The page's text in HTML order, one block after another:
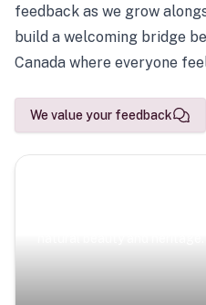
feedback as we grow
build a welcoming bridge
Canada where everyone
We value your feedback